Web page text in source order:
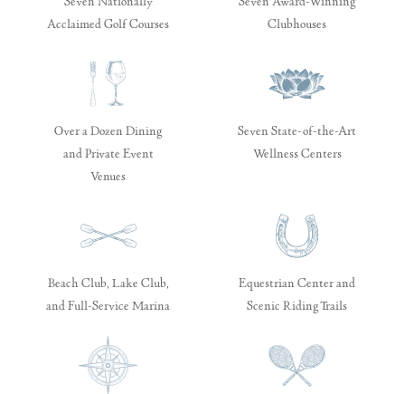
Acclaimed Golf Courses
Clubhouses
Over a Dozen Dining
and Private Event
Venues
Seven State-of-the-Art
Wellness Centers
Beach Club, Lake Club,
and Full-Service Marina
Equestrian Center and
Scenic Riding Trails